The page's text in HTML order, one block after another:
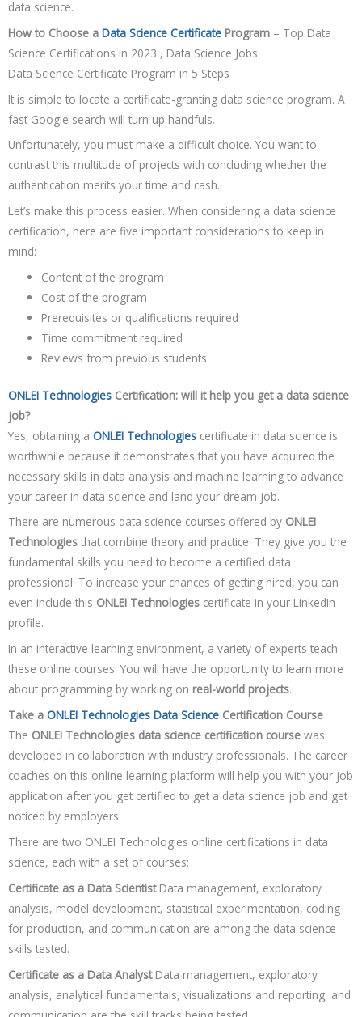
data science.
How to Choose a Data Science Certificate Program – Top Data
Science Certifications in 2023 , Data Science Jobs
Data Science Certificate Program in 5 Steps
It is simple to locate a certificate-granting data science program. A
fast Google search will turn up handfuls.
Unfortunately, you must make a difficult choice. You want to
contrast this multitude of projects with concluding whether the
authentication merits your time and cash.
Let’s make this process easier. When considering a data science
certification, here are five important considerations to keep in
mind:
Content of the program
Cost of the program
Prerequisites or qualifications required
Time commitment required
Reviews from previous students
ONLEI Technologies Certification: will it help you get a data science
job?
Yes, obtaining a ONLEI Technologies certificate in data science is
worthwhile because it demonstrates that you have acquired the
necessary skills in data analysis and machine learning to advance
your career in data science and land your dream job.
There are numerous data science courses offered by ONLEI
Technologies that combine theory and practice. They give you the
fundamental skills you need to become a certified data
professional. To increase your chances of getting hired, you can
even include this ONLEI Technologies certificate in your LinkedIn
profile.
In an interactive learning environment, a variety of experts teach
these online courses. You will have the opportunity to learn more
about programming by working on real-world projects.
Take a ONLEI Technologies Data Science Certification Course
The ONLEI Technologies data science certification course was
developed in collaboration with industry professionals. The career
coaches on this online learning platform will help you with your job
application after you get certified to get a data science job and get
noticed by employers.
There are two ONLEI Technologies online certifications in data
science, each with a set of courses:
Certificate as a Data ScientistData management, exploratory
analysis, model development, statistical experimentation, coding
for production, and communication are among the data science
skills tested.
Certificate as a Data AnalystData management, exploratory
analysis, analytical fundamentals, visualizations and reporting, and